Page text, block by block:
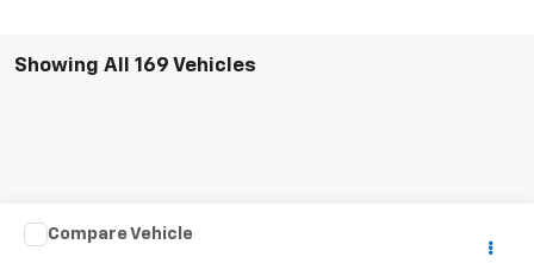
Showing All 169 Vehicles
Used 2013
Call for Pricing & Availability
Compare Vehicle